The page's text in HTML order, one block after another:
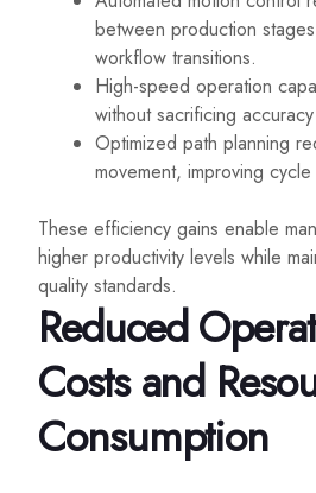
between production
workflow transitions.
High-speed operation
without sacrificing
Optimized path planning
movement, improving
These efficiency gains enable
higher productivity levels while
quality standards.
Reduced
Costs and
Consumption